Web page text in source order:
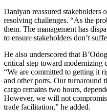
Daniyan reassured stakeholders
resolving challenges. “As the
them. The management has
to ensure stakeholders don’t
He also underscored that
critical step toward modernizing
“We are committed to getting it
and other ports. Our turnaround
cargo remains two hours,
However, we will not
trade facilitation,” he added.